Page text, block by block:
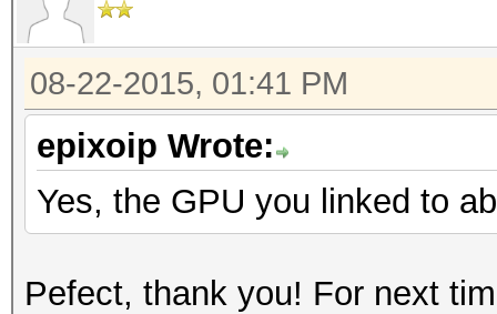
08-22-2015, 01:41 PM
epixoip Wrote:
Yes, the GPU you linked to
Pefect, thank you! For next